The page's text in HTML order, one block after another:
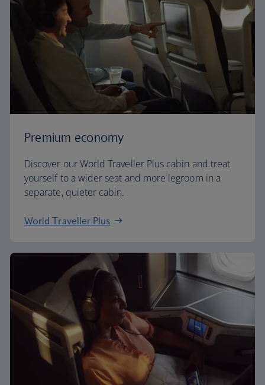
Premium economy
Discover our World Traveller Plus cabin and treat
yourself to a wider seat and more legroom in a
separate, quieter cabin.
World Traveller Plus